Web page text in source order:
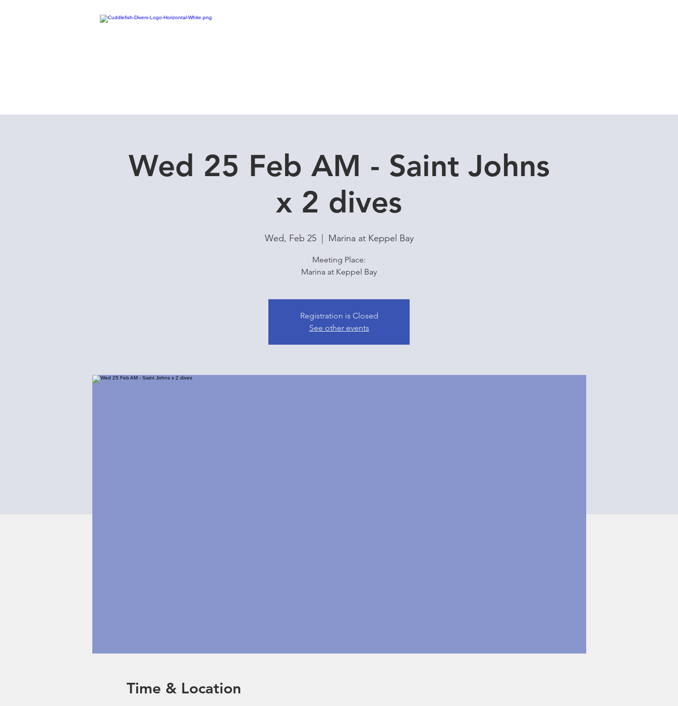
Wed 25 Feb AM - Saint Johns
x 2 dives
Wed, Feb 25
  |
Marina at Keppel Bay
Meeting Place:
Marina at Keppel Bay
Registration is Closed
See other events
Time & Location